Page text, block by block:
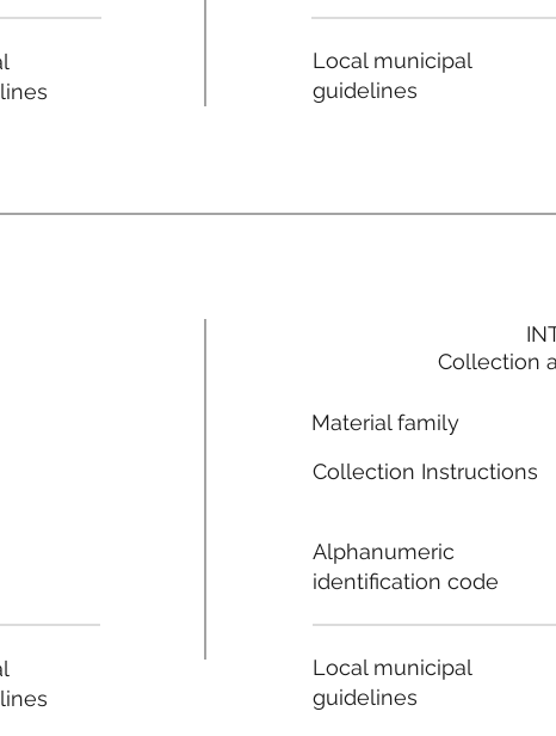
Local municipal
guidelines
Collection
Material family
Collection Instructions
Alphanumeric
identification code
Local municipal
guidelines